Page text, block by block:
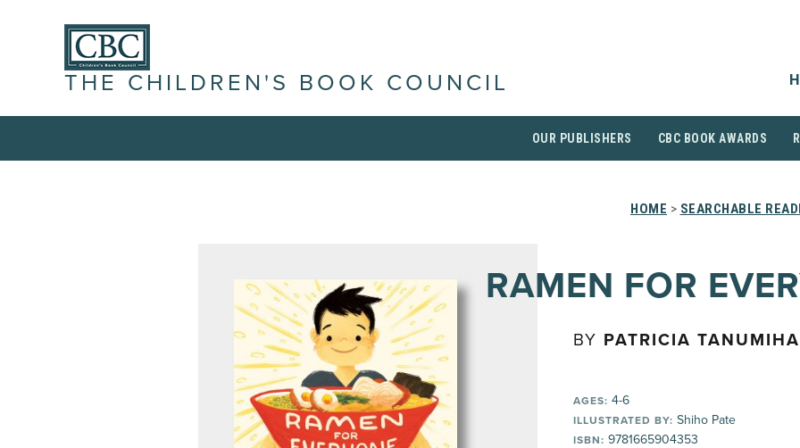
THE CHILDREN'S BOOK COUNCIL
OUR PUBLISHERS CBC BOOK AWARDS
HOME > SEARCHABLE
RAMEN FOR
BY PATRICIA
AGES: 4-6
ILLUSTRATED BY: Shiho Pate
ISBN: 9781665904353